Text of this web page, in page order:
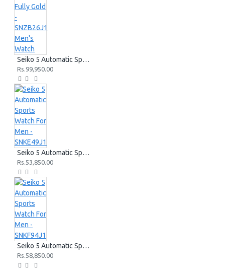
Seiko 5 Automatic Sports Fully Gold - SNZB26J1 Men's Watch
Rs.99,950.00
Seiko 5 Automatic Sports Watch For Men - SNKE49J1
Rs.53,850.00
Seiko 5 Automatic Sports Watch For Men - SNKF94J1
Rs.58,850.00